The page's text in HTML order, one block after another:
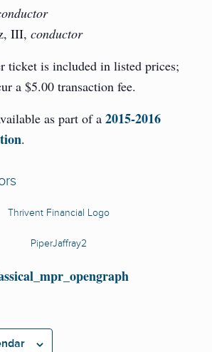
III, conductor
ticket is included in listed prices;
a $5.00 transaction fee.
as part of a 2015-2016
.